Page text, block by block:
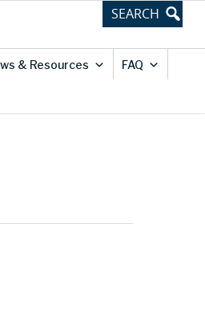
& Resources FAQ